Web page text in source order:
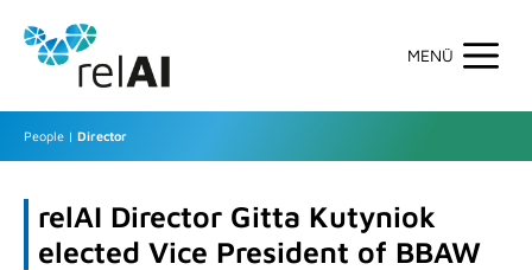
People | Director
relAI Director Gitta Kutyniok
elected Vice President of BBAW